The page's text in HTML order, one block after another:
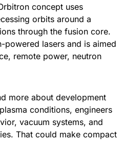
concept uses
orbits around a
through the fusion core.
powered lasers and is aimed
remote power, neutron
more about development
conditions, engineers
vacuum systems, and
That could make compact